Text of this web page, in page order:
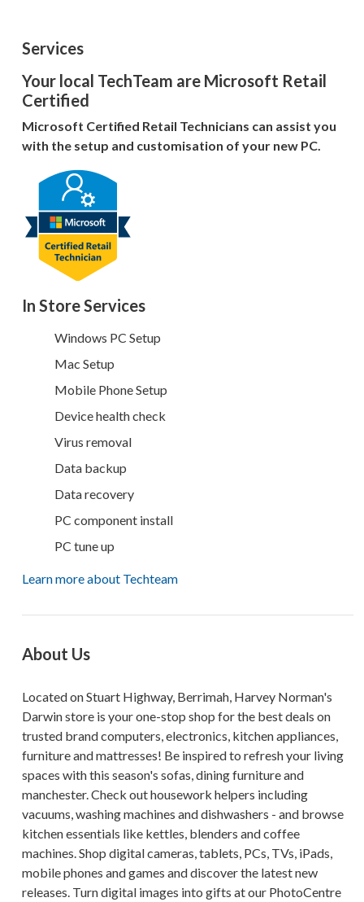
Services
Your local TechTeam are Microsoft Retail
Certified
Microsoft Certified Retail Technicians can assist you
with the setup and customisation of your new PC.
In Store Services
Windows PC Setup
Mac Setup
Mobile Phone Setup
Device health check
Virus removal
Data backup
Data recovery
PC component install
PC tune up
Learn more about Techteam
About Us
Located on Stuart Highway, Berrimah, Harvey Norman's
Darwin store is your one-stop shop for the best deals on
trusted brand computers, electronics, kitchen appliances,
furniture and mattresses! Be inspired to refresh your living
spaces with this season's sofas, dining furniture and
manchester. Check out housework helpers including
vacuums, washing machines and dishwashers - and browse
kitchen essentials like kettles, blenders and coffee
machines. Shop digital cameras, tablets, PCs, TVs, iPads,
mobile phones and games and discover the latest new
releases. Turn digital images into gifts at our PhotoCentre